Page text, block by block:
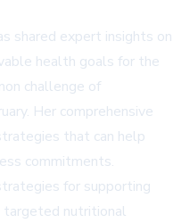
shared expert insights on
health goals for the
challenge of
Her comprehensive
that can help
commitments.
for supporting
targeted nutritional